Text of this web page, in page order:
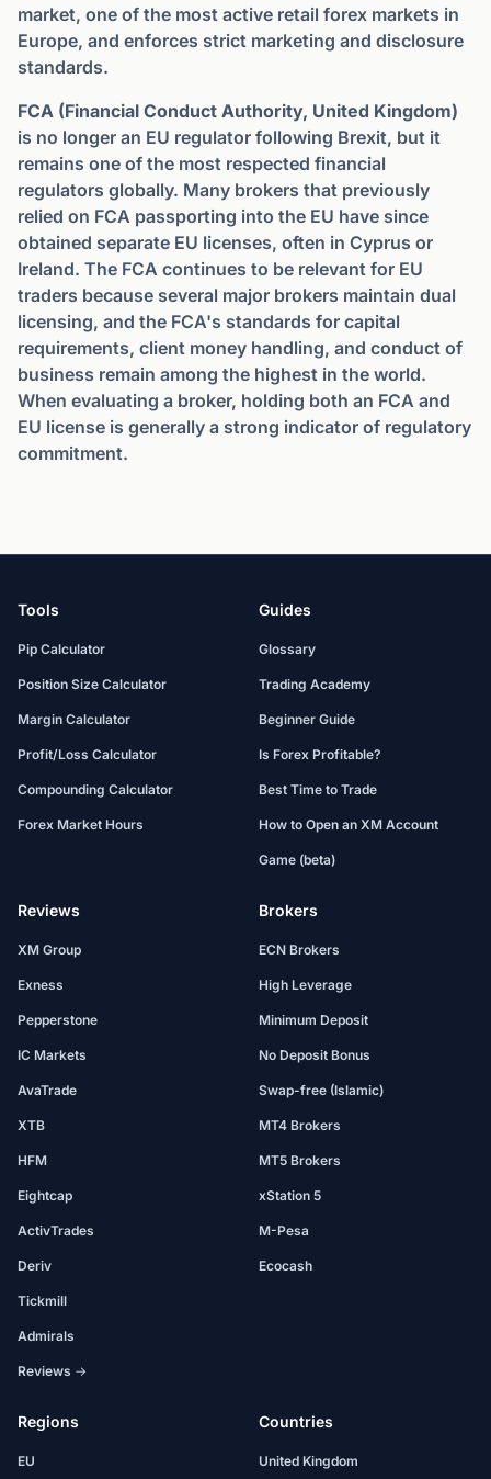
market, one of the most active retail forex markets in
Europe, and enforces strict marketing and disclosure
standards.
FCA (Financial Conduct Authority, United Kingdom)
is no longer an EU regulator following Brexit, but it
remains one of the most respected financial
regulators globally. Many brokers that previously
relied on FCA passporting into the EU have since
obtained separate EU licenses, often in Cyprus or
Ireland. The FCA continues to be relevant for EU
traders because several major brokers maintain dual
licensing, and the FCA's standards for capital
requirements, client money handling, and conduct of
business remain among the highest in the world.
When evaluating a broker, holding both an FCA and
EU license is generally a strong indicator of regulatory
commitment.
Tools
Pip Calculator
Position Size Calculator
Margin Calculator
Profit/Loss Calculator
Compounding Calculator
Forex Market Hours
Guides
Glossary
Trading Academy
Beginner Guide
Is Forex Profitable?
Best Time to Trade
How to Open an XM Account
Game (beta)
Reviews
XM Group
Exness
Pepperstone
IC Markets
AvaTrade
XTB
HFM
Eightcap
ActivTrades
Deriv
Tickmill
Admirals
Reviews →
Brokers
ECN Brokers
High Leverage
Minimum Deposit
No Deposit Bonus
Swap-free (Islamic)
MT4 Brokers
MT5 Brokers
xStation 5
M-Pesa
Ecocash
Regions
EU
Countries
United Kingdom